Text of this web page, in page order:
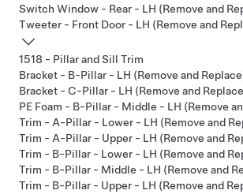
Switch Window - Rear - LH (Remove and
Tweeter - Front Door - LH (Remove and
1518 - Pillar and Sill Trim
Bracket - B-Pillar - LH (Remove and
Bracket - C-Pillar - LH (Remove and
PE Foam - B-Pillar - Middle - LH (Remove
Trim - A-Pillar - Lower - LH (Remove and
Trim - A-Pillar - Upper - LH (Remove and
Trim - B-Pillar - Lower - LH (Remove and
Trim - B-Pillar - Middle - LH (Remove and
Trim - B-Pillar - Upper - LH (Remove and